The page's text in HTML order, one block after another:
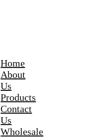
Home
About
Us
Products
Contact
Us
Wholesale